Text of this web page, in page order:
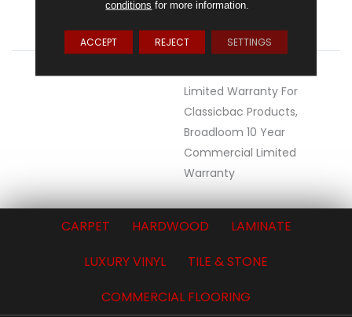
ATTACHED PAD
Polypropylene,
ClassicBac®
Limited Warranty For
Classicbac Products,
Broadloom 10 Year
Commercial Limited
Warranty
CARPET HARDWOOD
LAMINATE
LUXURY VINYL
TILE & STONE
COMMERCIAL FLOORING
conditions for more information.
ACCEPT REJECT SETTINGS